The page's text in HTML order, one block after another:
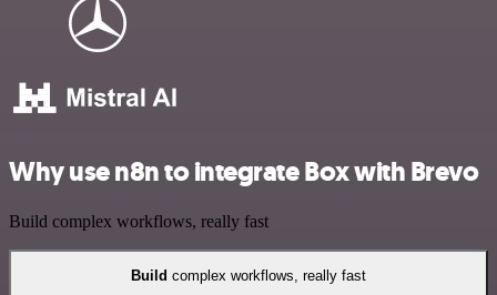
Why use n8n to integrate Box with Brevo
Build complex workflows, really fast
Build complex workflows, really fast